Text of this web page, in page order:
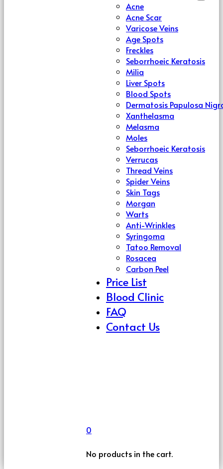
Acne
Acne Scar
Varicose Veins
Age Spots
Freckles
Seborrhoeic Keratosis
Milia
Liver Spots
Blood Spots
Dermatosis Papulosa
Xanthelasma
Melasma
Moles
Seborrhoeic Keratosis
Verrucas
Thread Veins
Spider Veins
Skin Tags
Morgan
Warts
Anti-Wrinkles
Syringoma
Tatoo Removal
Rosacea
Carbon Peel
Price List
Blood Clinic
FAQ
Contact Us
0
No products in the cart.